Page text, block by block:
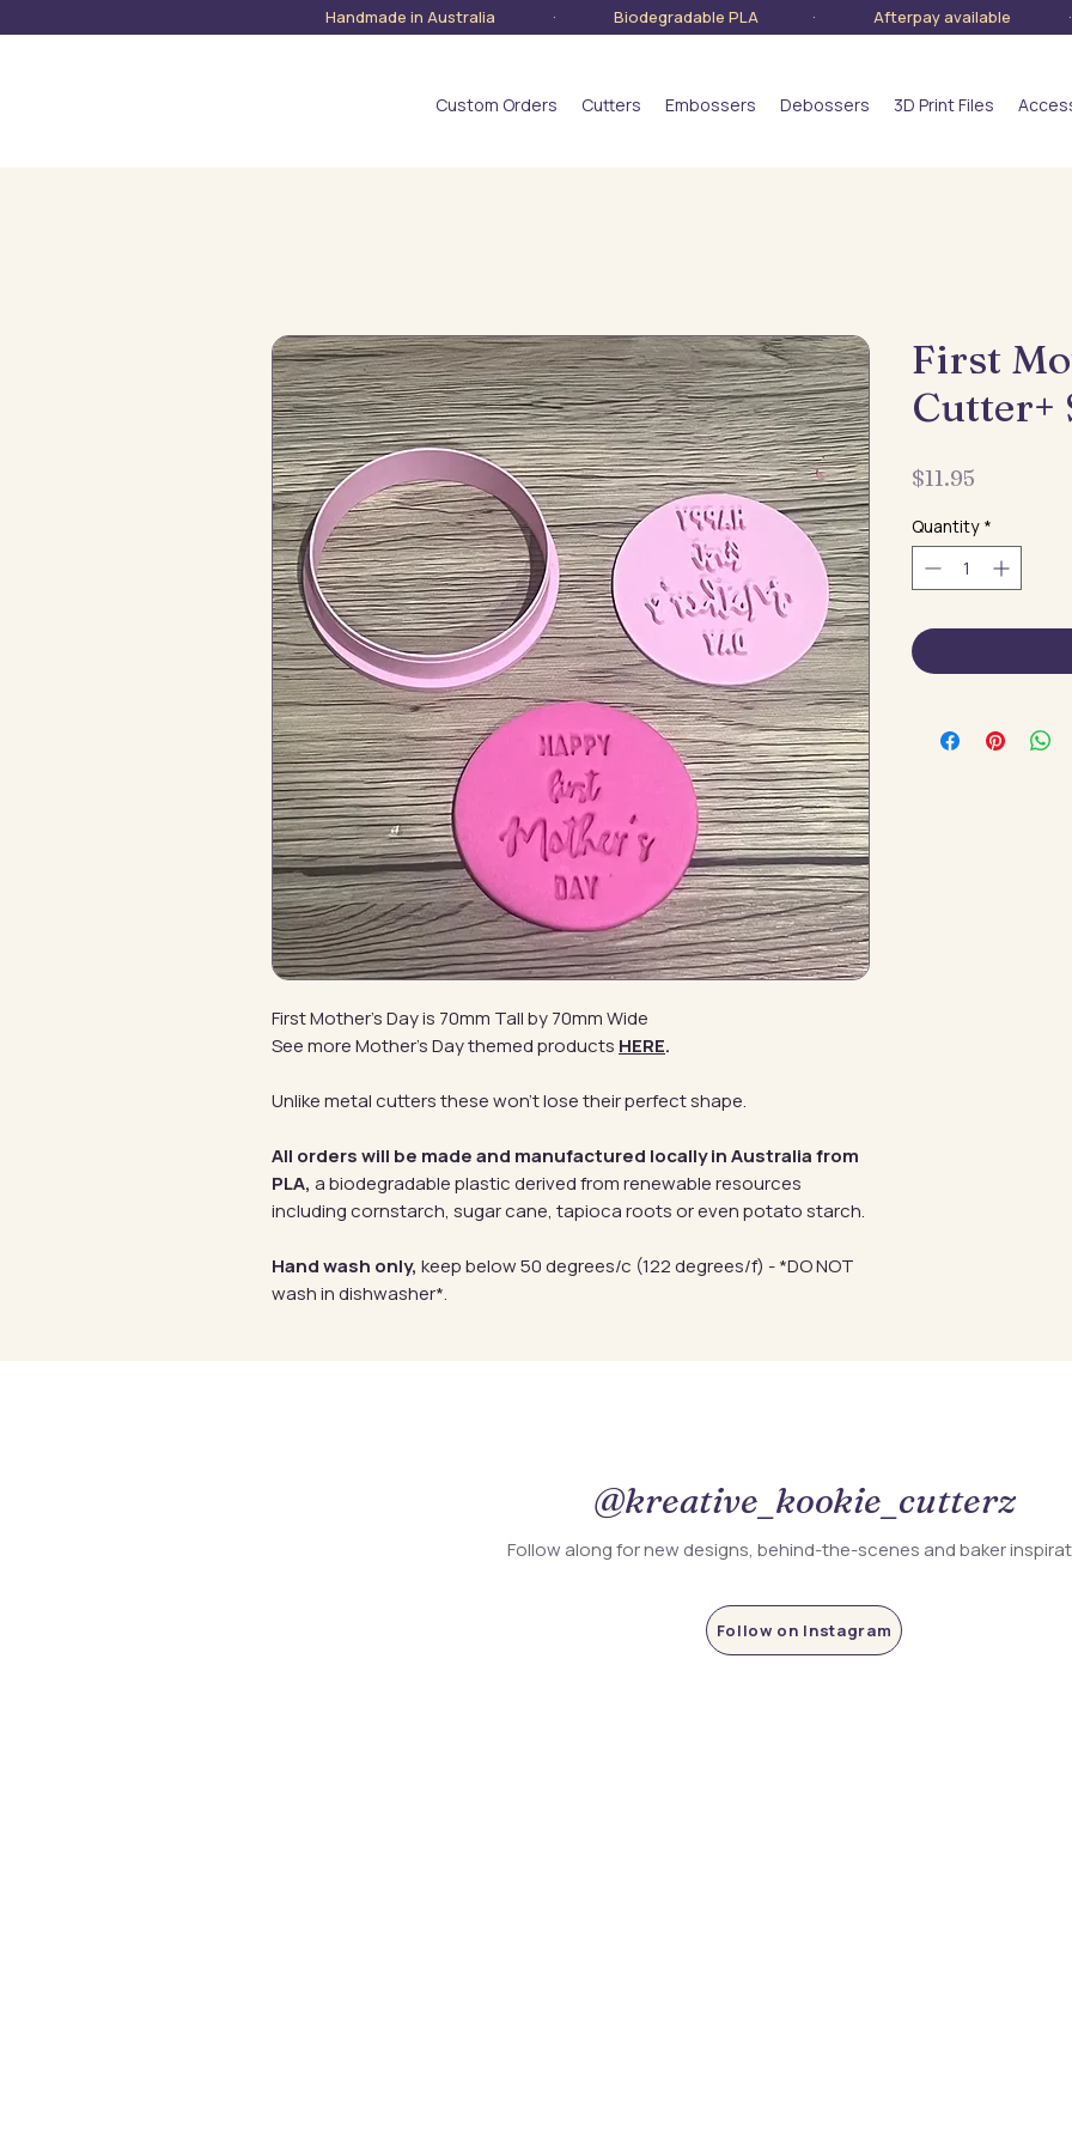
Handmade in Australia · Biodegradable PLA · Afterpay available ·
Custom Orders Cutters Embossers Debossers 3D Print Files
First Mother's Day is 70mm Tall by 70mm Wide
See more Mother's Day themed products HERE.
Unlike metal cutters these won't lose their perfect shape.
All orders will be made and manufactured locally in Australia from
PLA, a biodegradable plastic derived from renewable resources
including cornstarch, sugar cane, tapioca roots or even potato starch.
Hand wash only, keep below 50 degrees/c (122 degrees/f) - *DO NOT
wash in dishwasher*.
First
Cutter+
$11.95
Quantity *
@kreative_kookie_cutterz
Follow along for new designs, behind-the-scenes and baker
Follow on Instagram